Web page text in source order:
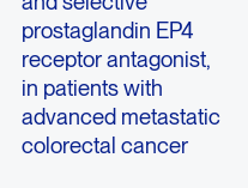
prostaglandin EP4
receptor antagonist,
in patients with
advanced metastatic
colorectal cancer